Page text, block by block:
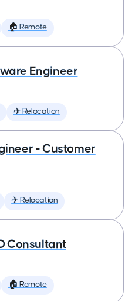
🏠 Remote
Engineer
✈️ Relocation
- Customer
✈️ Relocation
Consultant
🏠 Remote